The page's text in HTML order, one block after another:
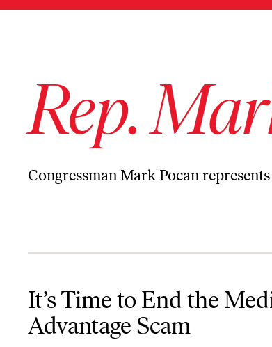
Rep.
Congressman Mark Pocan
It’s Time to End the
Advantage Scam